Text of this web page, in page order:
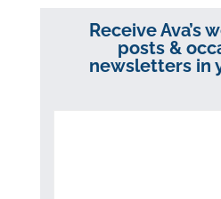
Receive Ava’s
posts &
newsletters in